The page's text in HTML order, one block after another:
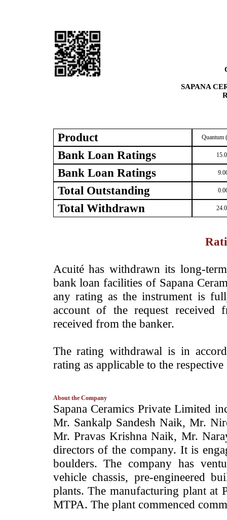
SAPANA
Product Quantum
Bank Loan Ratings
Bank Loan Ratings
Total Outstanding
Total Withdrawn
­Acuité has withdrawn its long-
bank loan facilities of Sapana
any rating as the instrument is
account of the request received
received from the banker.
The rating withdrawal is in
rating as applicable to the
About the Company
­­Sapana Ceramics Private Limited
Mr. Sankalp Sandesh Naik, Mr.
Mr. Pravas Krishna Naik, Mr.
directors of the company. It is
boulders. The company has
vehicle chassis, pre-engineered
plants. The manufacturing plant at
MTPA. The plant commenced